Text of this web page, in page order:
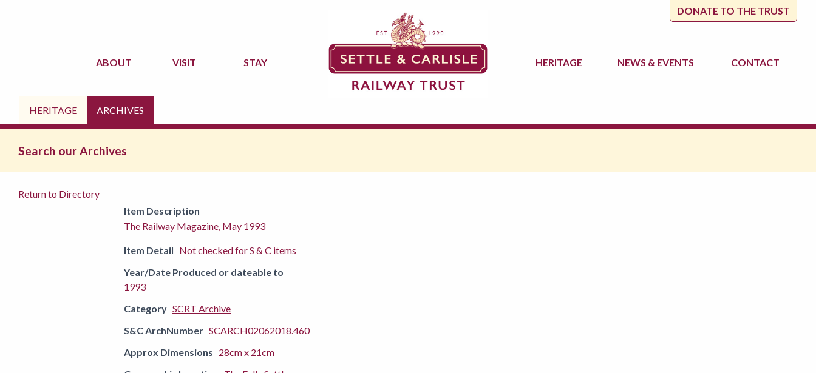
DONATE TO THE TRUST
ABOUT VISIT STAY HERITAGE NEWS & EVENTS CONTACT
HERITAGE ARCHIVES
Search our Archives
Return to Directory
Item Description
The Railway Magazine, May 1993
Item Detail Not checked for S & C items
Year/Date Produced or dateable to
1993
Category SCRT Archive
S&C ArchNumber SCARCH02062018.460
Approx Dimensions 28cm x 21cm